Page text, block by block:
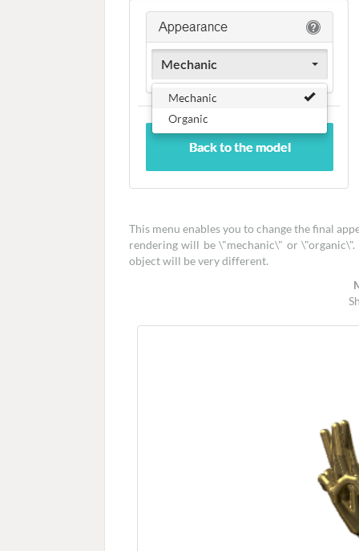
This menu enables you to change the final
rendering will be \"mechanic\" or
object will be very different.